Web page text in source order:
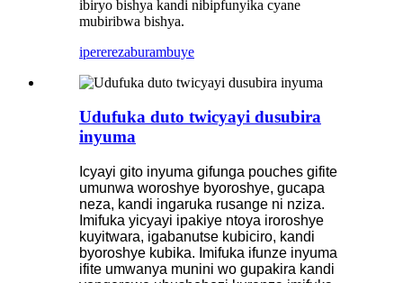
ibiryo bishya kandi nibipfunyika cyane
mubiribwa bishya.
ipererezaburambuye
Udufuka duto twicyayi dusubira
inyuma
Icyayi gito inyuma gifunga pouches gifite
umunwa woroshye byoroshye, gucapa
neza, kandi ingaruka rusange ni nziza.
Imifuka yicyayi ipakiye ntoya iroroshye
kuyitwara, igabanutse kubiciro, kandi
byoroshye kubika. Imifuka ifunze inyuma
ifite umwanya munini wo gupakira kandi